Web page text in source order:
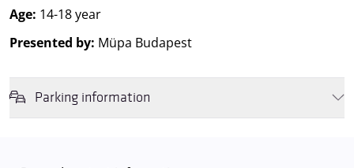
Age: 14-18 year
Presented by: Müpa Budapest
Parking information